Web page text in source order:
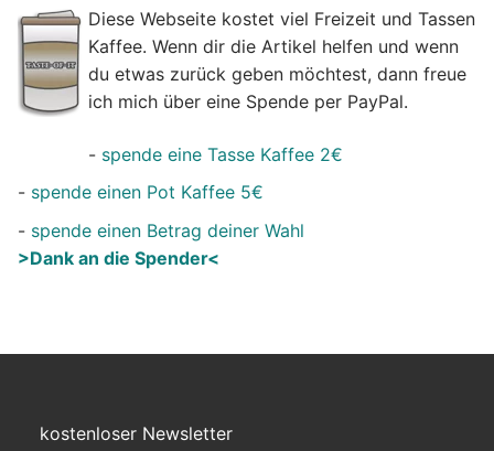
Diese Webseite kostet viel Freizeit und Tassen
Kaffee. Wenn dir die Artikel helfen und wenn
du etwas zurück geben möchtest, dann freue
ich mich über eine Spende per PayPal.
- spende eine Tasse Kaffee 2€
- spende einen Pot Kaffee 5€
- spende einen Betrag deiner Wahl
>Dank an die Spender<
kostenloser Newsletter